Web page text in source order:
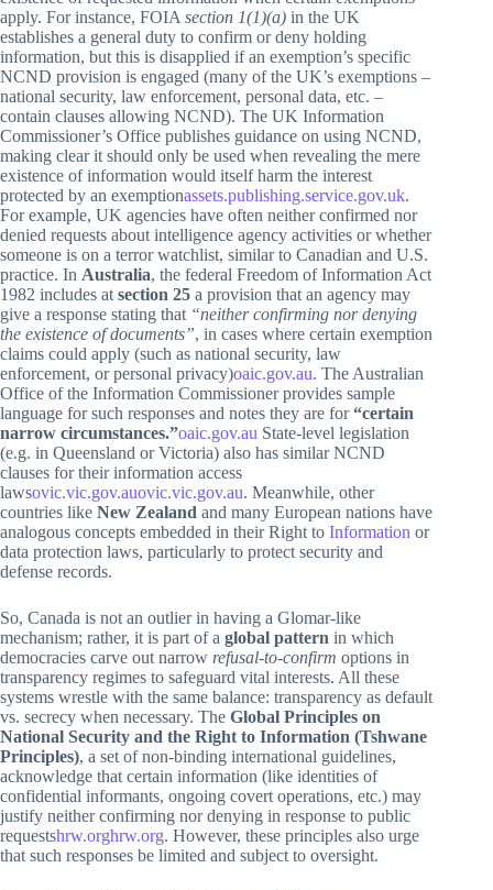
apply. For instance, FOIA section 1(1)(a) in the UK
establishes a general duty to confirm or deny holding
information, but this is disapplied if an exemption’s specific
NCND provision is engaged (many of the UK’s exemptions –
national security, law enforcement, personal data, etc. –
contain clauses allowing NCND). The UK Information
Commissioner’s Office publishes guidance on using NCND,
making clear it should only be used when revealing the mere
existence of information would itself harm the interest
protected by an exemptionassets.publishing.service.gov.uk.
For example, UK agencies have often neither confirmed nor
denied requests about intelligence agency activities or whether
someone is on a terror watchlist, similar to Canadian and U.S.
practice. In Australia, the federal Freedom of Information Act
1982 includes at section 25 a provision that an agency may
give a response stating that “neither confirming nor denying
the existence of documents”, in cases where certain exemption
claims could apply (such as national security, law
enforcement, or personal privacy)oaic.gov.au. The Australian
Office of the Information Commissioner provides sample
language for such responses and notes they are for“certain
narrow circumstances.”oaic.gov.au State-level legislation
(e.g. in Queensland or Victoria) also has similar NCND
clauses for their information access
lawsovic.vic.gov.auovic.vic.gov.au. Meanwhile, other
countries like New Zealand and many European nations have
analogous concepts embedded in their Right to Information or
data protection laws, particularly to protect security and
defense records.
So, Canada is not an outlier in having a Glomar-like
mechanism; rather, it is part of a global pattern in which
democracies carve out narrow refusal-to-confirm options in
transparency regimes to safeguard vital interests. All these
systems wrestle with the same balance: transparency as default
vs. secrecy when necessary. The Global Principles on
National Security and the Right to Information (Tshwane
Principles), a set of non-binding international guidelines,
acknowledge that certain information (like identities of
confidential informants, ongoing covert operations, etc.) may
justify neither confirming nor denying in response to public
requestshrw.orghrw.org. However, these principles also urge
that such responses be limited and subject to oversight.